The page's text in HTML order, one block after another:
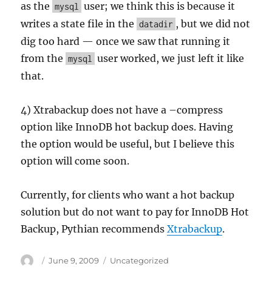
as the mysql
user; we think this is because it
writes a state file in the datadir , but we did not
dig too hard — once we saw that running it
from the mysql
user worked, we just left it like
that.
4) Xtrabackup does not have a –compress
option like InnoDB hot backup does. Having
the option would be useful, but I believe this
option will come soon.
Currently, for clients who want a hot backup
solution but do not want to pay for InnoDB Hot
Backup, Pythian recommendsXtrabackup.
Author
Posted
June 9, 2009 Categories
Uncategorized